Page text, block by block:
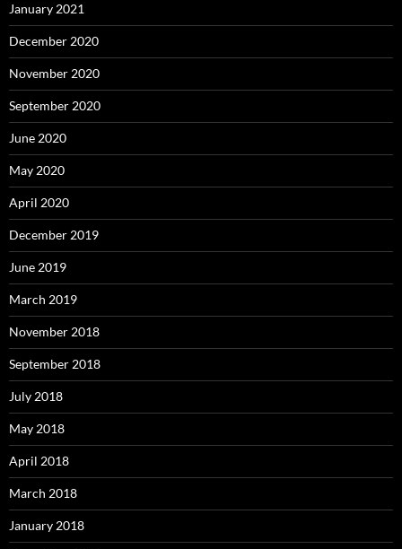
January 2021
December 2020
November 2020
September 2020
June 2020
May 2020
April 2020
December 2019
June 2019
March 2019
November 2018
September 2018
July 2018
May 2018
April 2018
March 2018
January 2018